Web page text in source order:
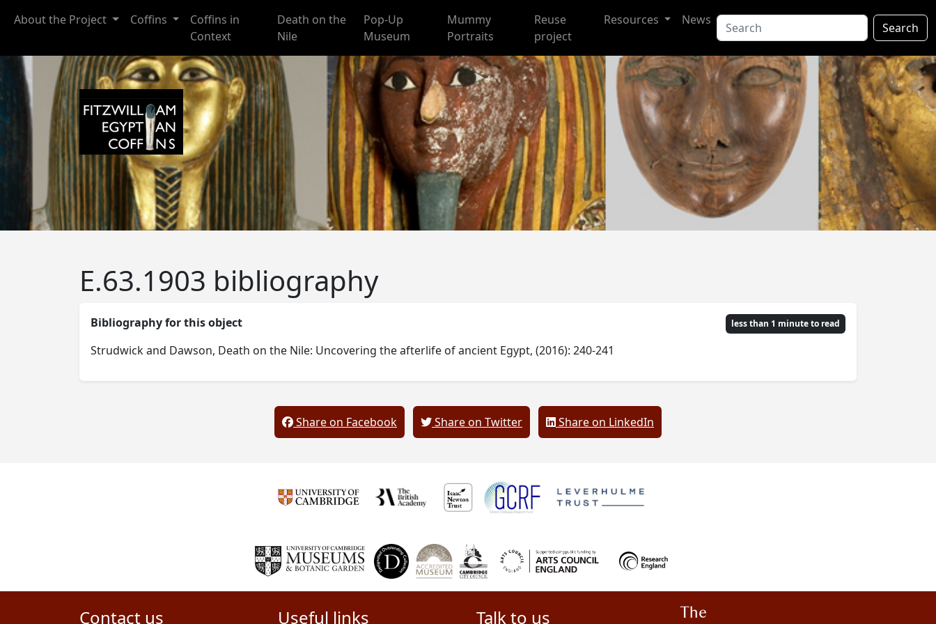
About the Project Coffins
Coffins in
Context
Death on the
Nile
Pop-Up
Museum
Mummy
Portraits
Reuse
project
Resources News
Search
E.63.1903 bibliography
less than 1 minute to read
Bibliography for this object
Strudwick and Dawson, Death on the Nile: Uncovering the afterlife of ancient Egypt, (2016): 240-241
Share on Facebook Share on Twitter Share on LinkedIn
Contact us Useful links Talk to us